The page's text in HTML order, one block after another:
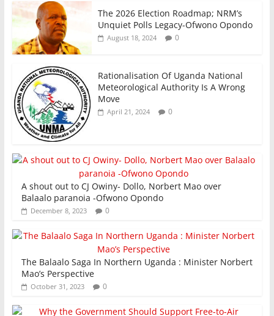
The 2026 Election Roadmap; NRM’s
Unquiet Polls Legacy-Ofwono Opondo
August 18, 2024 0
Rationalisation Of Uganda National
Meteorological Authority Is A Wrong
Move
April 21, 2024 0
A shout out to CJ Owiny- Dollo, Norbert Mao over
Balaalo paranoia -Ofwono Opondo
December 8, 2023 0
The Balaalo Saga In Northern Uganda : Minister Norbert
Mao’s Perspective
October 31, 2023 0